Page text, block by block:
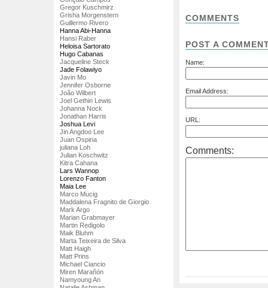
Gregor Kuschmirz
Grisha Morgenstern
Guillermo Rivero
Hanna Abi-Hanna
Hansi Raber
Heloisa Sartorato
Hugo Cabanas
Jacqueline Steck
Jade Folawiyo
Javin Mo
Jennifer Osborne
João Wilbert
Joel Gethin Lewis
Johanna Nock
Jonathan Harris
Joshua Levi
Jin Angdoo Lee
Juan Ospina
juliana Loh
Julian Koschwitz
Kitra Cahana
Lars Wannop
Lorenzo Fanton
Maia Lee
Marco Mucig
Maddalena Fragnito de Giorgio
Mark Argo
Marian Grabmayer
Martin Redigolo
Maik Bluhm
Marta Teixeira de Silva
Matt Haigh
Matt Prins
Michael Ciancio
Miren Marañón
Namyoung An
COMMENTS
POST A
Name:
Email Address:
URL:
Comments: